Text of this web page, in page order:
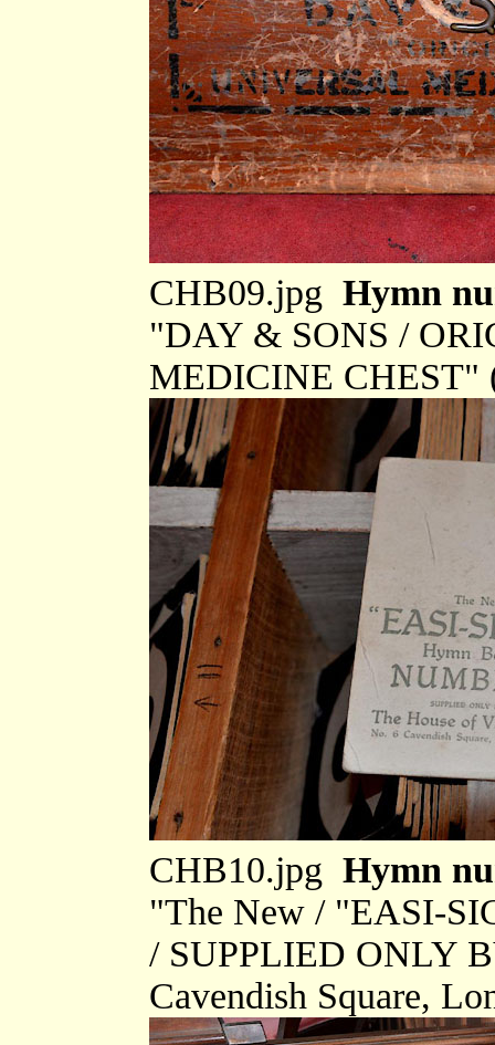
CHB09.jpg Hymn
"DAY & SONS /
MEDICINE CHEST"
CHB10.jpg Hymn
"The New / "EASI-
/ SUPPLIED ONLY
Cavendish Square,